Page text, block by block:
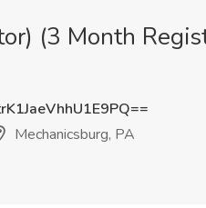
(3 Month
Mechanicsburg, PA